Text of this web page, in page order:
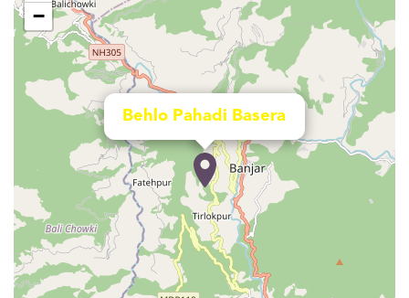
Behlo Pahadi Basera
−